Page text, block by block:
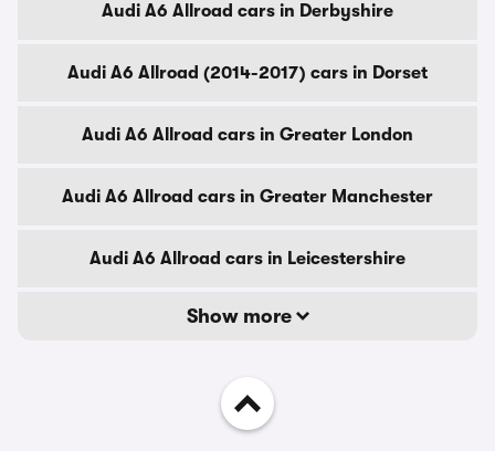
Audi A6 Allroad cars in Derbyshire
Audi A6 Allroad (2014-2017) cars in Dorset
Audi A6 Allroad cars in Greater London
Audi A6 Allroad cars in Greater Manchester
Audi A6 Allroad cars in Leicestershire
Show more